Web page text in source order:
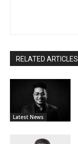
RELATED ARTICLES
Latest News